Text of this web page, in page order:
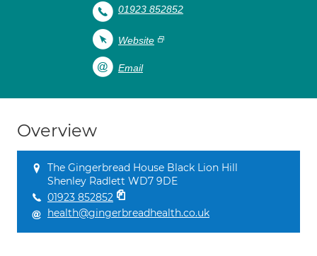
01923 852852
Website
Email
Overview
The Gingerbread House Black Lion Hill
Shenley Radlett WD7 9DE
01923 852852
health@gingerbreadhealth.co.uk